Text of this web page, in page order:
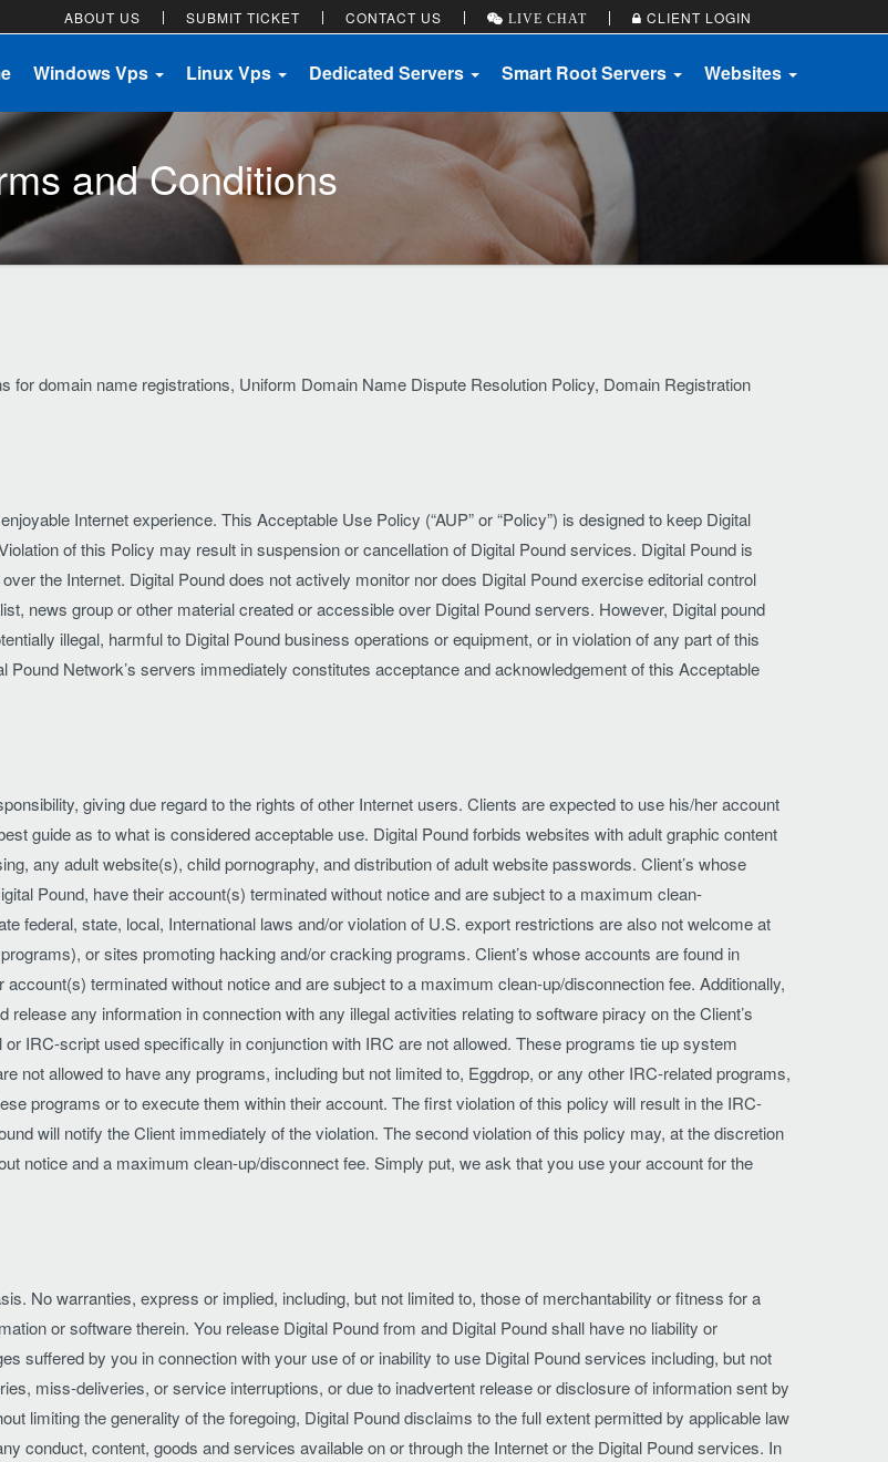
ABOUT US SUBMIT TICKET CONTACT US LIVE CHAT CLIENT LOGIN
Windows Vps Linux Vps Dedicated Servers Smart Root Servers Websites
and Conditions
for domain name registrations, Uniform Domain Name Dispute Resolution Policy, Domain Registration
Internet experience. This Acceptable Use Policy (“AUP” or “Policy”) is designed to keep Digital
of this Policy may result in suspension or cancellation of Digital Pound services. Digital Pound is
the Internet. Digital Pound does not actively monitor nor does Digital Pound exercise editorial control
news group or other material created or accessible over Digital Pound servers. However, Digital pound
illegal, harmful to Digital Pound business operations or equipment, or in violation of any part of this
Network’s servers immediately constitutes acceptance and acknowledgement of this Acceptable
giving due regard to the rights of other Internet users. Clients are expected to use his/her account
guide as to what is considered acceptable use. Digital Pound forbids websites with adult graphic content
any adult website(s), child pornography, and distribution of adult website passwords. Client’s whose
Pound, have their account(s) terminated without notice and are subject to a maximum clean-
federal, state, local, International laws and/or violation of U.S. export restrictions are also not welcome at
or sites promoting hacking and/or cracking programs. Client’s whose accounts are found in
terminated without notice and are subject to a maximum clean-up/disconnection fee. Additionally,
any information in connection with any illegal activities relating to software piracy on the Client’s
IRC-script used specifically in conjunction with IRC are not allowed. These programs tie up system
not allowed to have any programs, including but not limited to, Eggdrop, or any other IRC-related programs,
programs or to execute them within their account. The first violation of this policy will result in the IRC-
will notify the Client immediately of the violation. The second violation of this policy may, at the discretion
notice and a maximum clean-up/disconnect fee. Simply put, we ask that you use your account for the
No warranties, express or implied, including, but not limited to, those of merchantability or fitness for a
or software therein. You release Digital Pound from and Digital Pound shall have no liability or
suffered by you in connection with your use of or inability to use Digital Pound services including, but not
miss-deliveries, or service interruptions, or due to inadvertent release or disclosure of information sent by
limiting the generality of the foregoing, Digital Pound disclaims to the full extent permitted by applicable law
conduct, content, goods and services available on or through the Internet or the Digital Pound services. In